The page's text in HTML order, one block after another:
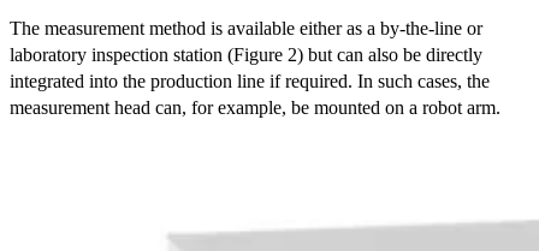
The measurement method is available either as a by-the-line or
laboratory inspection station (Figure 2) but can also be directly
integrated into the production line if required. In such cases, the
measurement head can, for example, be mounted on a robot arm.